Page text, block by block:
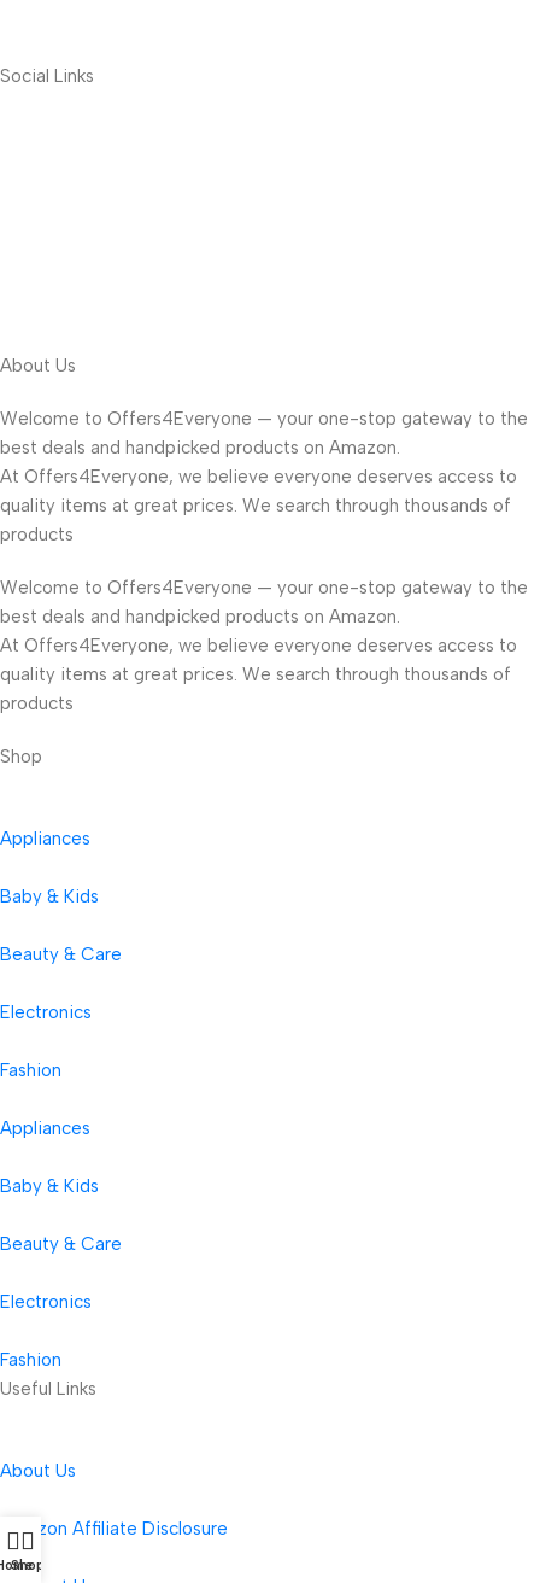
Social Links
About Us
Welcome to Offers4Everyone — your one-stop gateway to the
best deals and handpicked products on Amazon.
At Offers4Everyone, we believe everyone deserves access to
quality items at great prices. We search through thousands of
products
Welcome to Offers4Everyone — your one-stop gateway to the
best deals and handpicked products on Amazon.
At Offers4Everyone, we believe everyone deserves access to
quality items at great prices. We search through thousands of
products
Shop
Appliances
Baby & Kids
Beauty & Care
Electronics
Fashion
Appliances
Baby & Kids
Beauty & Care
Electronics
Fashion
Useful Links
About Us
Amazon Affiliate Disclosure
Shop